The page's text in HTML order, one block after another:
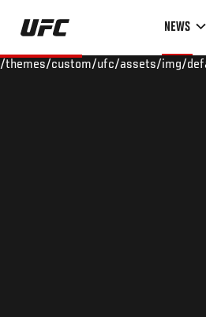
Skip
main
NEWS
/themes/custom/ufc/assets/img/